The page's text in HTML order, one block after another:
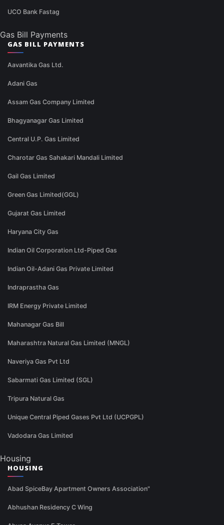
UCO Bank Fastag
Gas Bill Payments
GAS BILL PAYMENTS
Aavantika Gas Ltd.
Adani Gas
Assam Gas Company Limited
Bhagyanagar Gas Limited
Central U.P. Gas Limited
Charotar Gas Sahakari Mandali Limited
Gail Gas Limited
Green Gas Limited(GGL)
Gujarat Gas Limited
Haryana City Gas
Indian Oil Corporation Ltd-Piped Gas
Indian Oil-Adani Gas Private Limited
Indraprastha Gas
IRM Energy Private Limited
Mahanagar Gas Bill
Maharashtra Natural Gas Limited (MNGL)
Naveriya Gas Pvt Ltd
Sabarmati Gas Limited (SGL)
Tripura Natural Gas
Unique Central Piped Gases Pvt Ltd (UCPGPL)
Vadodara Gas Limited
Housing
HOUSING
Abad SpiceBay Apartment Owners Association"
Abhushan Residency C Wing